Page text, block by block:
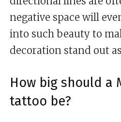
negative space will
into such beauty to
decoration stand out
How big should a
tattoo be?